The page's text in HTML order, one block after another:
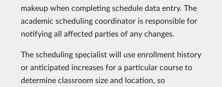
makeup when completing schedule data entry. The
academic scheduling coordinator is responsible for
notifying all affected parties of any changes.
The scheduling specialist will use enrollment history
or anticipated increases for a particular course to
determine classroom size and location, so